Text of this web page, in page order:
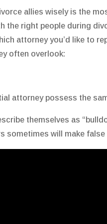
allies wisely is the
the right people during
attorney you’d like to
often overlook:
attorney possess the
themselves as
sometimes will make